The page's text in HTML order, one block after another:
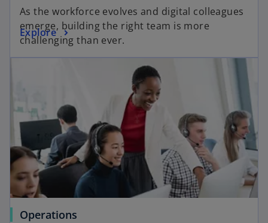
As the workforce evolves and digital colleagues
emerge, building the right team is more
challenging than ever.
Explore
Operations